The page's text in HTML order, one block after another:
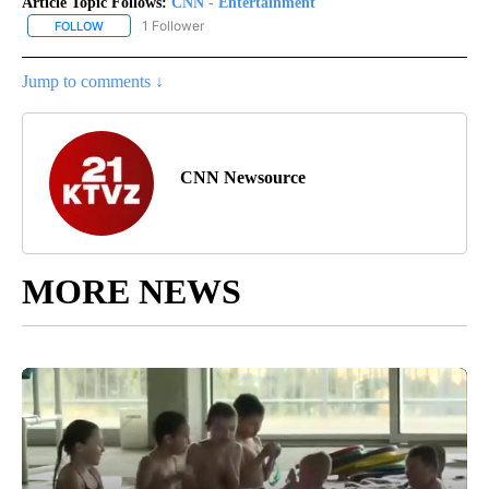
FOLLOW FOLLOW "CNN - ENTERTAINMENT" TO RECEIVE NOTIFICATIONS
1 Follower
Jump to comments ↓
CNN Newsource
MORE NEWS